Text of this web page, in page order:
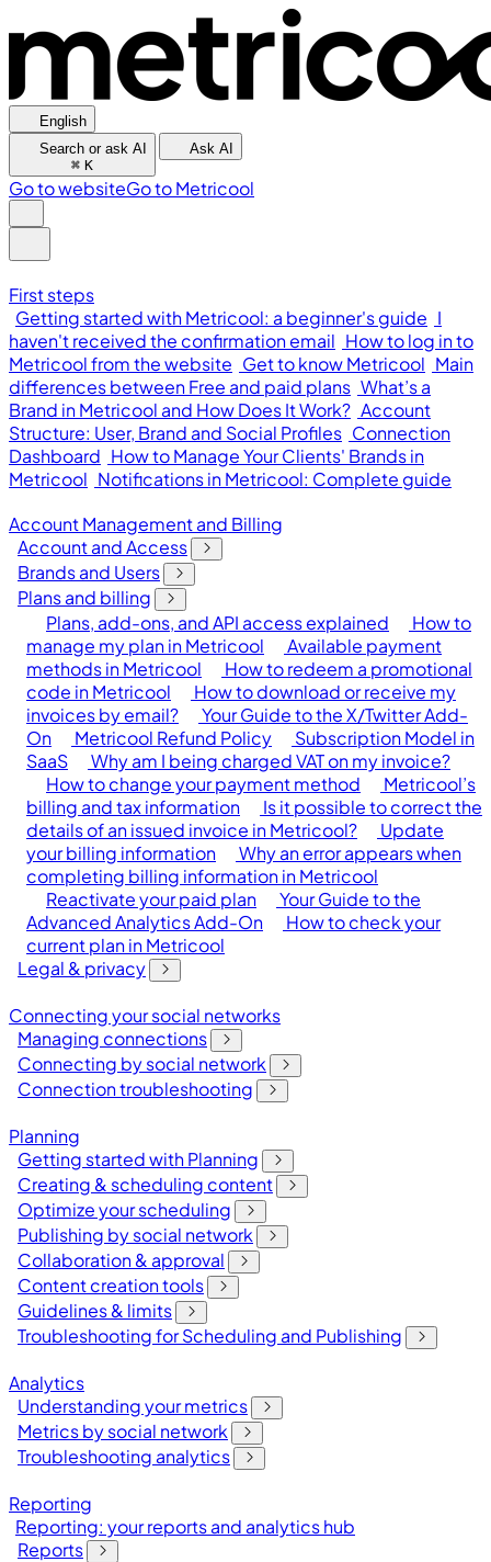
English
Search or ask AI
⌘ K
Ask AI
Go to websiteGo to Metricool
First steps
Getting started with Metricool: a beginner's guide I
haven't received the confirmation email How to log in to
Metricool from the website Get to know Metricool Main
differences between Free and paid plans What’s a
Brand in Metricool and How Does It Work? Account
Structure: User, Brand and Social Profiles Connection
Dashboard How to Manage Your Clients' Brands in
Metricool Notifications in Metricool: Complete guide
Account Management and Billing
Account and Access
Brands and Users
Plans and billing
Plans, add-ons, and API access explained
How to
manage my plan in Metricool
Available payment
methods in Metricool
How to redeem a promotional
code in Metricool
How to download or receive my
invoices by email?
Your Guide to the X/Twitter Add-
On
Metricool Refund Policy
Subscription Model in
SaaS
Why am I being charged VAT on my invoice?
How to change your payment method
Metricool’s
billing and tax information
Is it possible to correct the
details of an issued invoice in Metricool?
Update
your billing information
Why an error appears when
completing billing information in Metricool
Reactivate your paid plan
Your Guide to the
Advanced Analytics Add-On
How to check your
current plan in Metricool
Legal & privacy
Connecting your social networks
Managing connections
Connecting by social network
Connection troubleshooting
Planning
Getting started with Planning
Creating & scheduling content
Optimize your scheduling
Publishing by social network
Collaboration & approval
Content creation tools
Guidelines & limits
Troubleshooting for Scheduling and Publishing
Analytics
Understanding your metrics
Metrics by social network
Troubleshooting analytics
Reporting
Reporting: your reports and analytics hub
Reports